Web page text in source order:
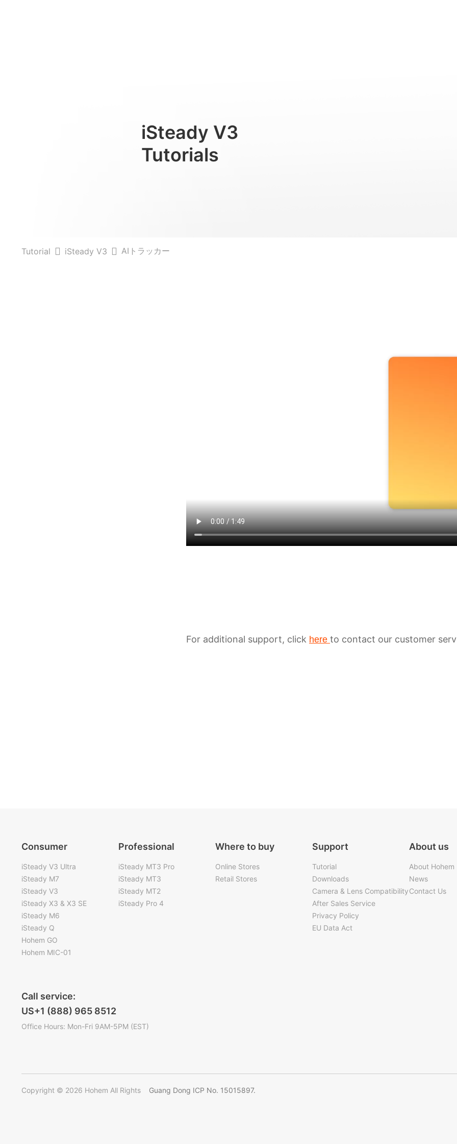
iSteady V3
Tutorials
Tutorial iSteady V3 AIトラッカー
For additional support, click here to contact our customer
Consumer
iSteady V3 Ultra
iSteady M7
iSteady V3
iSteady X3 & X3 SE
iSteady M6
iSteady Q
Hohem GO
Hohem MIC-01
Professional
iSteady MT3 Pro
iSteady MT3
iSteady MT2
iSteady Pro 4
Where to buy
Online Stores
Retail Stores
Support
Tutorial
Downloads
Camera & Lens Compatibility
After Sales Service
Privacy Policy
EU Data Act
About us
About Hohem
News
Contact Us
Call service:
US+1 (888) 965 8512
Office Hours: Mon-Fri 9AM-5PM (EST)
Copyright © 2026 Hohem All Rights Guang Dong ICP No. 15015897.